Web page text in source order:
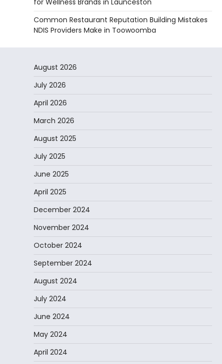
Common Restaurant Reputation Building Mistakes
NDIS Providers Make in Toowoomba
August 2026
July 2026
April 2026
March 2026
August 2025
July 2025
June 2025
April 2025
December 2024
November 2024
October 2024
September 2024
August 2024
July 2024
June 2024
May 2024
April 2024